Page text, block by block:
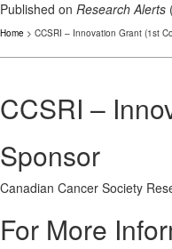
Published on Research Alerts (
Home > CCSRI – Innovation Grant (1st
CCSRI –
Sponsor
Canadian Cancer Society
For More